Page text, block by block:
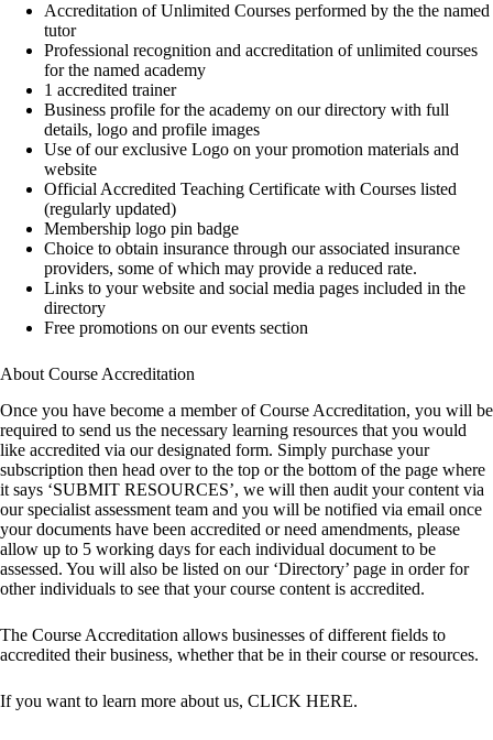
Accreditation of Unlimited Courses performed by the the named
tutor
Professional recognition and accreditation of unlimited courses
for the named academy
1 accredited trainer
Business profile for the academy on our directory with full
details, logo and profile images
Use of our exclusive Logo on your promotion materials and
website
Official Accredited Teaching Certificate with Courses listed
(regularly updated)
Membership logo pin badge
Choice to obtain insurance through our associated insurance
providers, some of which may provide a reduced rate.
Links to your website and social media pages included in the
directory
Free promotions on our events section
About Course Accreditation
Once you have become a member of Course Accreditation, you will be
required to send us the necessary learning resources that you would
like accredited via our designated form. Simply purchase your
subscription then head over to the top or the bottom of the page where
it says ‘SUBMIT RESOURCES’, we will then audit your content via
our specialist assessment team and you will be notified via email once
your documents have been accredited or need amendments, please
allow up to 5 working days for each individual document to be
assessed. You will also be listed on our ‘Directory’ page in order for
other individuals to see that your course content is accredited.
The Course Accreditation allows businesses of different fields to
accredited their business, whether that be in their course or resources.
If you want to learn more about us, CLICK HERE.